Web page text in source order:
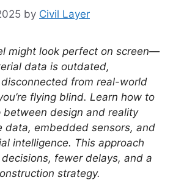
by Civil Layer
might look perfect on screen—
data is outdated,
from real-world
flying blind. Learn how to
between design and reality
data, embedded sensors, and
intelligence. This approach
fewer delays, and a
strategy.